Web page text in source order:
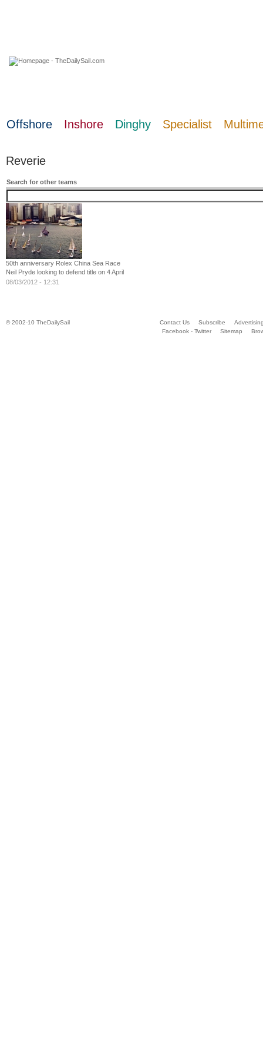
Offshore Inshore Dinghy Specialist
Reverie
Search for other teams
50th anniversary Rolex China Sea Race
Neil Pryde looking to defend title on 4 April
08/03/2012 - 12:31
© 2002-10 TheDailySail Contact Us Subscribe
Facebook - Twitter
Sitemap